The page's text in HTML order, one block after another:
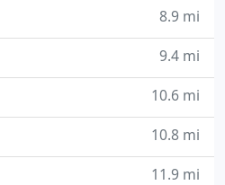
8.9 mi
9.4 mi
10.6 mi
10.8 mi
11.9 mi